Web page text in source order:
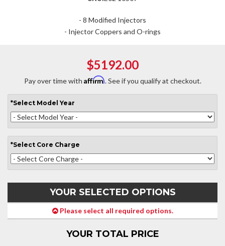
- 8 Modified Injectors
- Injector Coppers and O-rings
$5192.00
Pay over time with Affirm. See if you qualify at checkout.
*Select Model Year
*Select Core Charge
YOUR SELECTED OPTIONS
Please select all required options.
YOUR TOTAL PRICE